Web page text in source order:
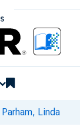
Parham, Linda